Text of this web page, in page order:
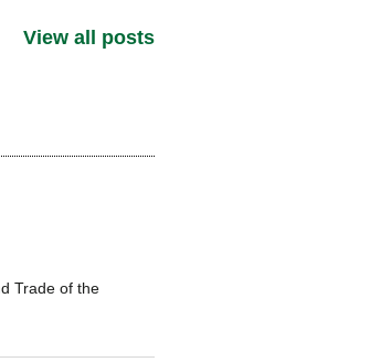
View all posts
Trade of the